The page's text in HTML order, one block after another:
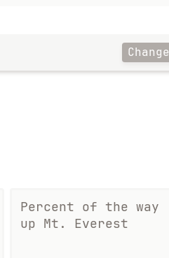
Change
Percent of the way
up Mt. Everest